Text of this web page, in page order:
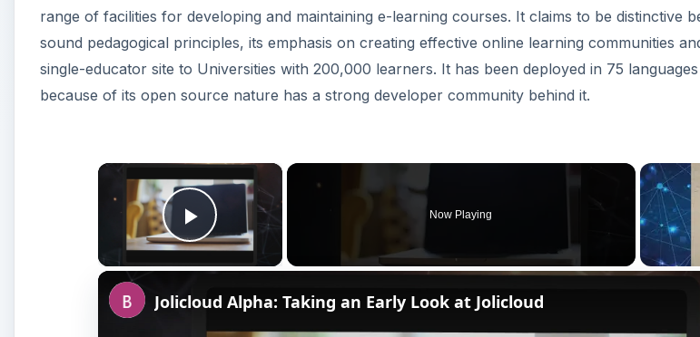
range of facilities for developing and maintaining e-learning courses. It claims to be distinctive
sound pedagogical principles, its emphasis on creating effective online learning communities
single-educator site to Universities with 200,000 learners. It has been deployed in 75
because of its open source nature has a strong developer community behind it.
×
Play Video
Now Playing
Jolicloud Alpha: Taking an Early Look at Jolicloud